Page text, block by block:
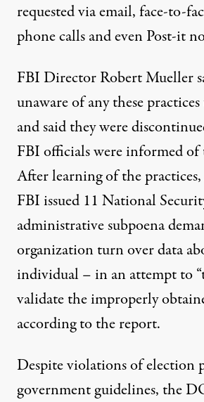
requested via email, face-to-
phone calls and even Post-it
FBI Director Robert Mueller
unaware of any these
and said they were
FBI officials were informed of
After learning of the
FBI issued 11 National
administrative subpoena
organization turn over data
individual – in an attempt to
validate the improperly
according to the report.
Despite violations of election
government guidelines, the